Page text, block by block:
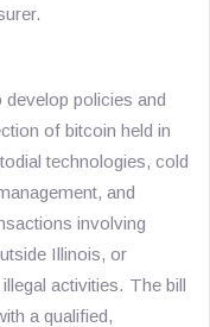
policies and
of bitcoin held in
technologies, cold
and
involving
Illinois, or
activities. The bill
a qualified,